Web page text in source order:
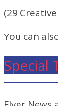
(29
You can
Special